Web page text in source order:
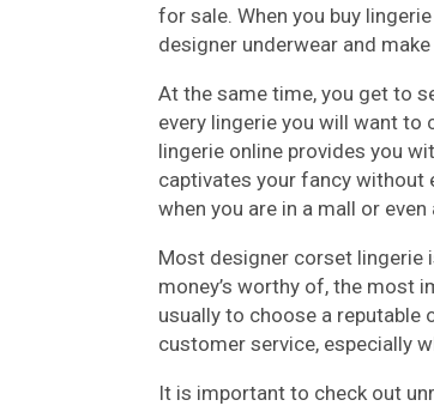
for sale. When you buy
designer underwear and
At the same time, you get to
every lingerie you will want to
lingerie online provides you
captivates your fancy without
when you are in a mall or
Most designer corset lingerie
money’s worthy of, the most
usually to choose a
customer service, especially
It is important to check out